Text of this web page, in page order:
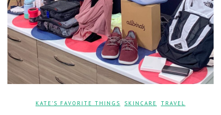
KATE'S FAVORITE THINGS SKINCARE TRAVEL